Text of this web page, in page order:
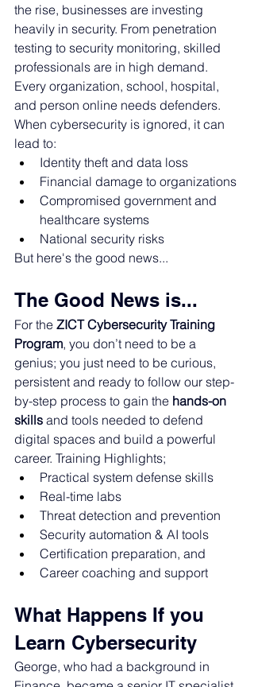
the rise, businesses are investing
heavily in security. From penetration
testing to security monitoring, skilled
professionals are in high demand.
Every organization, school, hospital,
and person online needs defenders.
When cybersecurity is ignored, it can
lead to:
Identity theft and data loss
Financial damage to organizations
Compromised government and
healthcare systems
National security risks
But here's the good news...
The Good News is...
For the ZICT Cybersecurity Training
Program, you don’t need to be a
genius; you just need to be curious,
persistent and ready to follow our step-
by-step process to gain the hands-on
skills and tools needed to defend
digital spaces and build a powerful
career. Training Highlights;
Practical system defense skills
Real-time labs
Threat detection and prevention
Security automation & AI tools
Certification preparation, and
Career coaching and support
What Happens If you
Learn Cybersecurity
George, who had a background in